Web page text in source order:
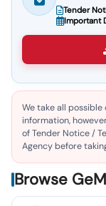
Tender
Important
We take all
information,
of Tender Notice /
Agency before
Browse